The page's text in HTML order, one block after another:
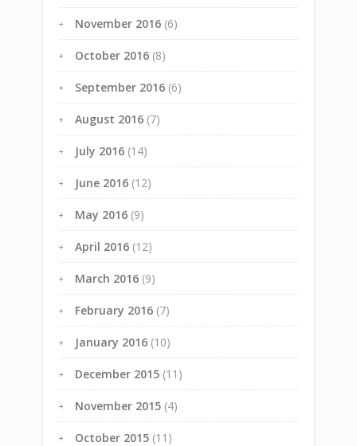
November 2016 (6)
October 2016 (8)
September 2016 (6)
August 2016 (7)
July 2016 (14)
June 2016 (12)
May 2016 (9)
April 2016 (12)
March 2016 (9)
February 2016 (7)
January 2016 (10)
December 2015 (11)
November 2015 (4)
October 2015 (11)